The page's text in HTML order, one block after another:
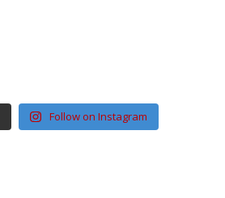
Follow on Instagram